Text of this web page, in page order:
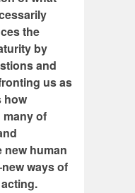
the
by
and
us as
how
of
new human
ways of